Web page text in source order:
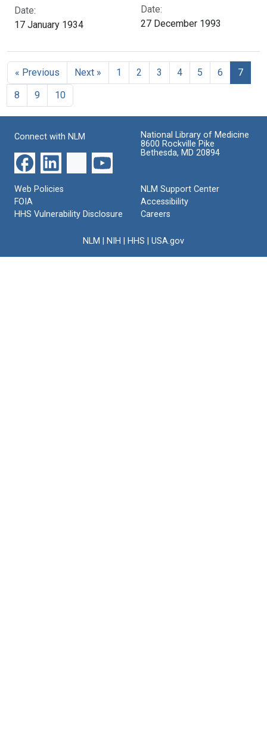
Date:
17 January 1934
Date:
27 December 1993
« Previous Next » 1 2 3 4 5 6
7
8
9 10
Connect with NLM
National Library of Medicine
8600 Rockville Pike
Bethesda, MD 20894
Web Policies
FOIA
HHS Vulnerability Disclosure
NLM Support Center
Accessibility
Careers
NLM NIH HHS USA.gov